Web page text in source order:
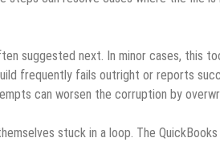
suggested next. In minor cases, this
frequently fails outright or reports
can worsen the corruption by
stuck in a loop. The